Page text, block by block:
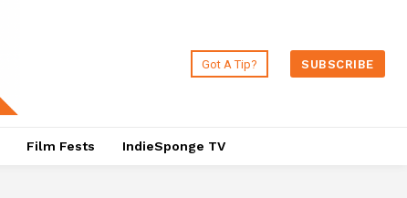
Got A Tip? SUBSCRIBE
Film Fests IndieSponge TV